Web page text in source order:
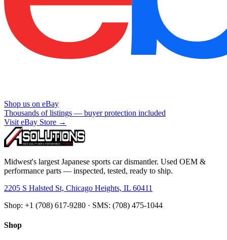
Shop us on eBay
Thousands of listings — buyer protection included
Visit eBay Store →
Midwest's largest Japanese sports car dismantler. Used OEM &
performance parts — inspected, tested, ready to ship.
2205 S Halsted St, Chicago Heights, IL 60411
Shop: +1 (708) 617-9280 · SMS: (708) 475-1044
Shop